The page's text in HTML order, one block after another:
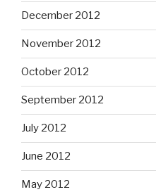
December 2012
November 2012
October 2012
September 2012
July 2012
June 2012
May 2012